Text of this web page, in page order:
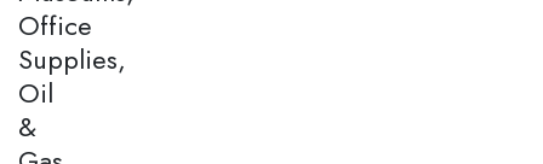
Office
Supplies,
Oil
&